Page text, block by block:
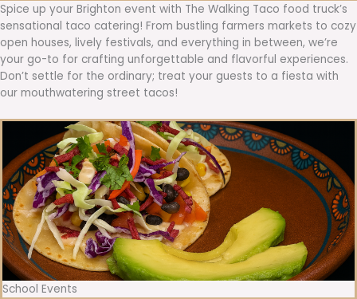
Spice up your Brighton event with The Walking Taco food truck’s
sensational taco catering! From bustling farmers markets to cozy
open houses, lively festivals, and everything in between, we’re
your go-to for crafting unforgettable and flavorful experiences.
Don’t settle for the ordinary; treat your guests to a fiesta with
our mouthwatering street tacos!
School Events